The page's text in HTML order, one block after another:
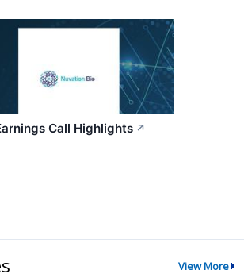
Call Highlights ↗
View More